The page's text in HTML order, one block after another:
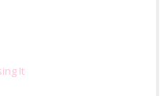
It